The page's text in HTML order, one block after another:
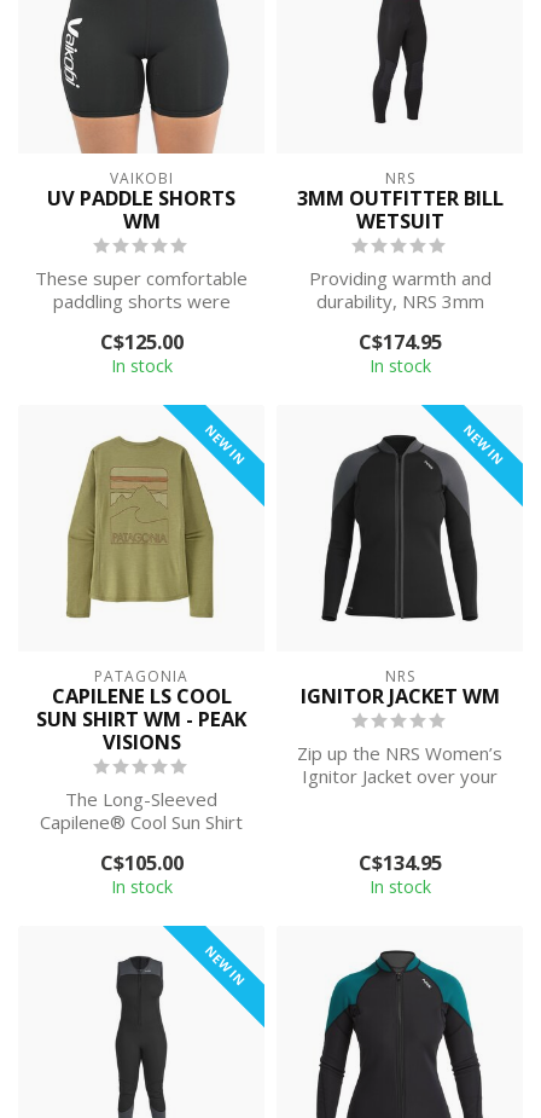
VAIKOBI
UV PADDLE SHORTS
WM
These super comfortable
paddling shorts were
some of the ...
C$125.00
In stock
NRS
3MM OUTFITTER BILL
WETSUIT
Providing warmth and
durability, NRS 3mm
beyond the p...
C$174.95
In stock
NEW IN
PATAGONIA
CAPILENE LS COOL
SUN SHIRT WM - PEAK
VISIONS
The Long-Sleeved
Capilene® Cool Sun Shirt
protection, plus ...
C$105.00
In stock
NEW IN
NRS
IGNITOR JACKET WM
Zip up the NRS Women’s
Ignitor Jacket over your
C$134.95
In stock
NEW IN